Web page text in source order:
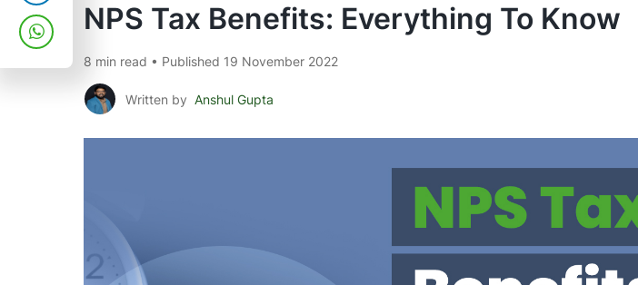
NPS Tax Benefits: Everything To Know
8 min read • Published 19 November 2022
Written by Anshul Gupta